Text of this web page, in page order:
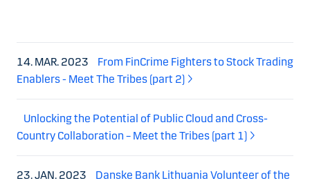
14. MAR. 2023
From FinCrime Fighters to Stock Trading
Enablers - Meet The Tribes (part 2)
Unlocking the Potential of Public Cloud and Cross-
Country Collaboration – Meet the Tribes (part 1)
23. JAN. 2023
Danske Bank Lithuania Volunteer of the